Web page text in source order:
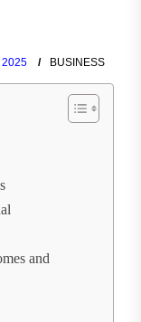
2025 BUSINESS
and